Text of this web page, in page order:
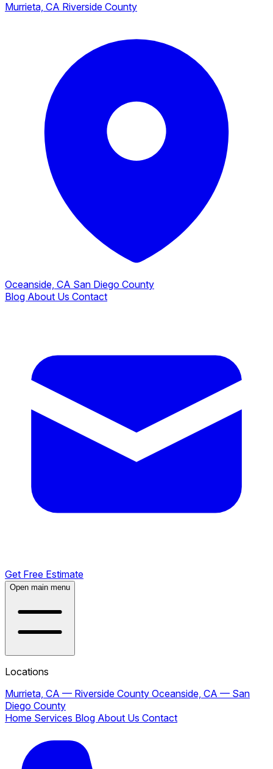
Murrieta, CA Riverside County
Oceanside, CA San Diego County
Blog About Us Contact
Get Free Estimate
Open main menu
Locations
Murrieta, CA — Riverside County Oceanside, CA — San
Diego County
Home Services Blog About Us Contact